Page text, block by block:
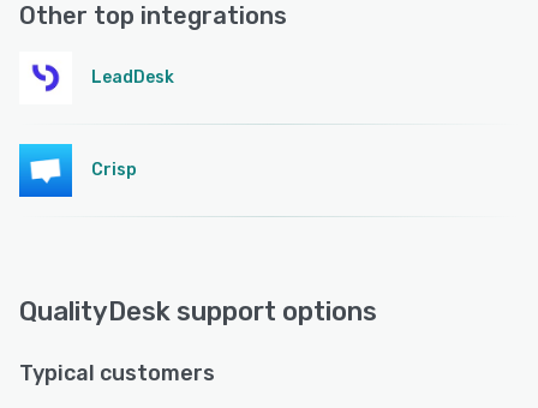
Other top integrations
LeadDesk
Crisp
QualityDesk support options
Typical customers